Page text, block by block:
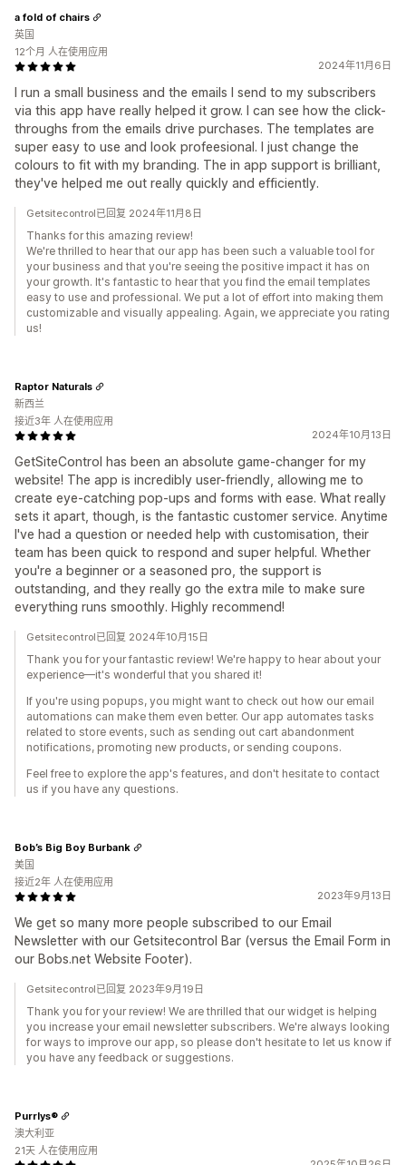
2024年11月6日
I run a small business and the emails I send to my subscribers
via this app have really helped it grow. I can see how the click-
throughs from the emails drive purchases. The templates are
super easy to use and look profeesional. I just change the
colours to fit with my branding. The in app support is brilliant,
they've helped me out really quickly and efficiently.
a fold of chairs
英国
12个月 人在使用应用
Getsitecontrol已回复 2024年11月8日
Thanks for this amazing review!
We're thrilled to hear that our app has been such a valuable tool for
your business and that you're seeing the positive impact it has on
your growth. It's fantastic to hear that you find the email templates
easy to use and professional. We put a lot of effort into making them
customizable and visually appealing. Again, we appreciate you rating
us!
2024年10月13日
GetSiteControl has been an absolute game-changer for my
website! The app is incredibly user-friendly, allowing me to
create eye-catching pop-ups and forms with ease. What really
sets it apart, though, is the fantastic customer service. Anytime
I've had a question or needed help with customisation, their
team has been quick to respond and super helpful. Whether
you're a beginner or a seasoned pro, the support is
outstanding, and they really go the extra mile to make sure
everything runs smoothly. Highly recommend!
Raptor Naturals
新西兰
接近3年 人在使用应用
Getsitecontrol已回复 2024年10月15日
Thank you for your fantastic review! We're happy to hear about your
experience—it's wonderful that you shared it!
If you're using popups, you might want to check out how our email
automations can make them even better. Our app automates tasks
related to store events, such as sending out cart abandonment
notifications, promoting new products, or sending coupons.
Feel free to explore the app's features, and don't hesitate to contact
us if you have any questions.
2023年9月13日
We get so many more people subscribed to our Email
Newsletter with our Getsitecontrol Bar (versus the Email Form in
our Bobs.net Website Footer).
Bob’s Big Boy Burbank
美国
接近2年 人在使用应用
Getsitecontrol已回复 2023年9月19日
Thank you for your review! We are thrilled that our widget is helping
you increase your email newsletter subscribers. We're always looking
for ways to improve our app, so please don't hesitate to let us know if
you have any feedback or suggestions.
Purrlys®
澳大利亚
21天 人在使用应用